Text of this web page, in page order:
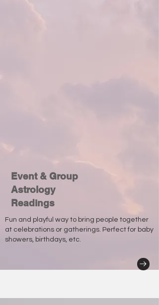
Event & Group
Astrology
Readings
Fun and playful way to bring people together
at celebrations or gatherings. Perfect for baby
showers, birthdays, etc.